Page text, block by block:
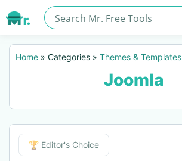
Home » Categories » Themes & Templates
Joomla
Editor's Choice
🏆 Editor's Choice